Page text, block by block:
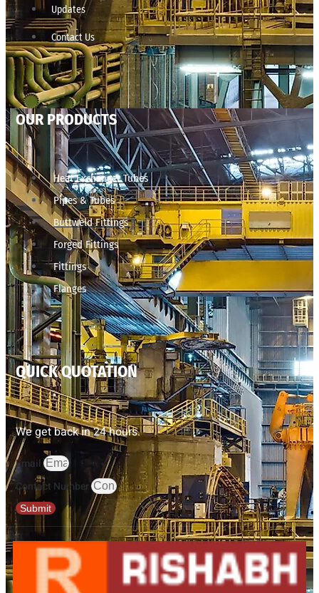
Updates
Contact Us
OUR PRODUCTS
Heat Exchanger Tubes
Pipes & Tubes
Buttweld Fittings
Forged Fittings
Fittings
Flanges
QUICK QUOTATION
We get back in 24 hours.
Email
Contact Number
Submit